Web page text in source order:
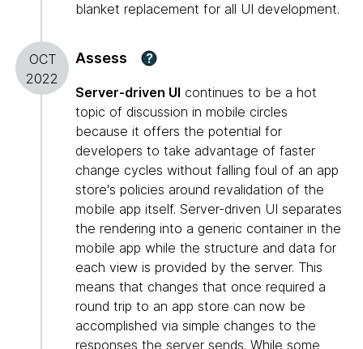
blanket replacement for all UI development.
OCT
2022
Assess ?
Server-driven UI continues to be a hot
topic of discussion in mobile circles
because it offers the potential for
developers to take advantage of faster
change cycles without falling foul of an app
store's policies around revalidation of the
mobile app itself. Server-driven UI separates
the rendering into a generic container in the
mobile app while the structure and data for
each view is provided by the server. This
means that changes that once required a
round trip to an app store can now be
accomplished via simple changes to the
responses the server sends. While some